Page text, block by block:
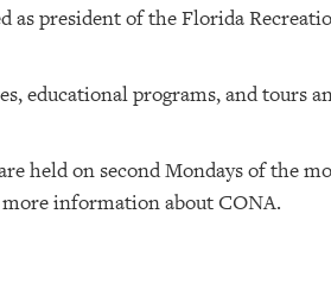
president of the Florida
educational programs, and tours
held on second Mondays of the
information about CONA.